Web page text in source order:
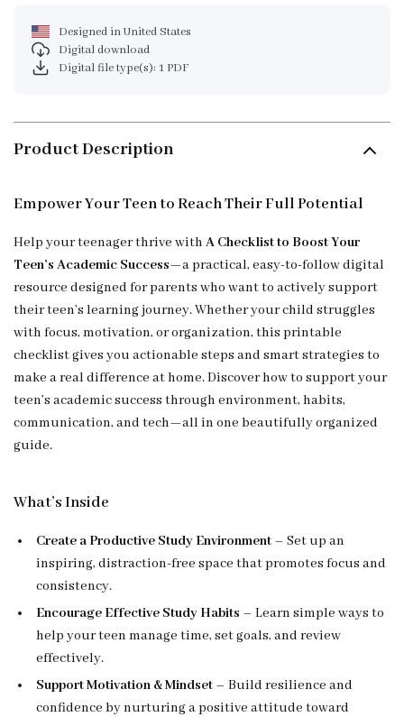
Designed in United States
Digital download
Digital file type(s): 1 PDF
Product Description
Empower Your Teen to Reach Their Full Potential
Help your teenager thrive with A Checklist to Boost Your
Teen’s Academic Success—a practical, easy-to-follow digital
resource designed for parents who want to actively support
their teen’s learning journey. Whether your child struggles
with focus, motivation, or organization, this printable
checklist gives you actionable steps and smart strategies to
make a real difference at home. Discover how to support your
teen’s academic success through environment, habits,
communication, and tech—all in one beautifully organized
guide.
What’s Inside
Create a Productive Study Environment – Set up an
inspiring, distraction-free space that promotes focus and
consistency.
Encourage Effective Study Habits – Learn simple ways to
help your teen manage time, set goals, and review
effectively.
Support Motivation & Mindset – Build resilience and
confidence by nurturing a positive attitude toward